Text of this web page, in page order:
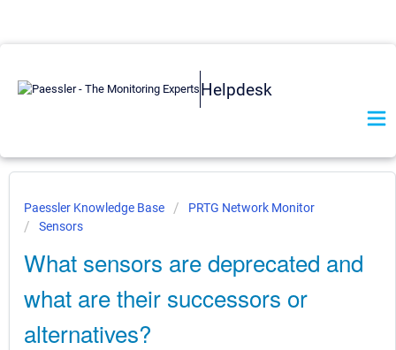
Helpdesk
Paessler Knowledge Base
PRTG Network Monitor
Sensors
What sensors are deprecated and
what are their successors or
alternatives?